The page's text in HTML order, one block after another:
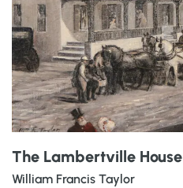
The Lambertville House
William Francis Taylor